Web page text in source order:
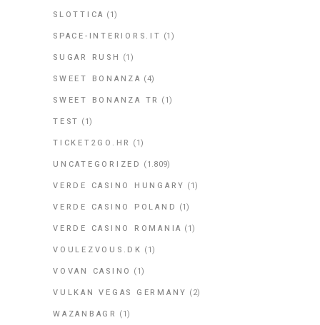
SLOTTICA (1)
SPACE-INTERIORS.IT (1)
SUGAR RUSH (1)
SWEET BONANZA (4)
SWEET BONANZA TR (1)
TEST (1)
TICKET2GO.HR (1)
UNCATEGORIZED (1.809)
VERDE CASINO HUNGARY (1)
VERDE CASINO POLAND (1)
VERDE CASINO ROMANIA (1)
VOULEZVOUS.DK (1)
VOVAN CASINO (1)
VULKAN VEGAS GERMANY (2)
WAZANBAGR (1)